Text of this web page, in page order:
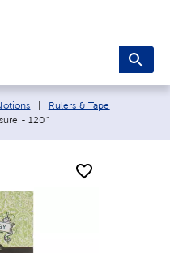
Rulers & Tape
- 120"